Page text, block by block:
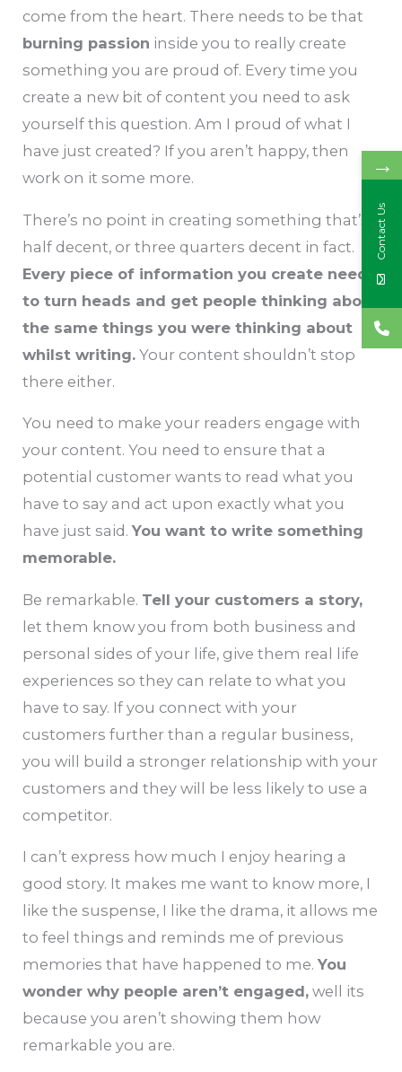
come from the heart. There needs to be that
burning passion inside you to really create
something you are proud of. Every time you
create a new bit of content you need to ask
yourself this question. Am I proud of what I
have just created? If you aren’t happy, then
work on it some more.
There’s no point in creating something that’s
half decent, or three quarters decent in fact.
Every piece of information you create needs
to turn heads and get people thinking about
the same things you were thinking about
whilst writing. Your content shouldn’t stop
there either.
You need to make your readers engage with
your content. You need to ensure that a
potential customer wants to read what you
have to say and act upon exactly what you
have just said.You want to write something
memorable.
Be remarkable. Tell your customers a story,
let them know you from both business and
personal sides of your life, give them real life
experiences so they can relate to what you
have to say. If you connect with your
customers further than a regular business,
you will build a stronger relationship with your
customers and they will be less likely to use a
competitor.
I can’t express how much I enjoy hearing a
good story. It makes me want to know more, I
like the suspense, I like the drama, it allows me
to feel things and reminds me of previous
memories that have happened to me.You
wonder why people aren’t engaged, well its
because you aren’t showing them how
remarkable you are.
→
Contact Us